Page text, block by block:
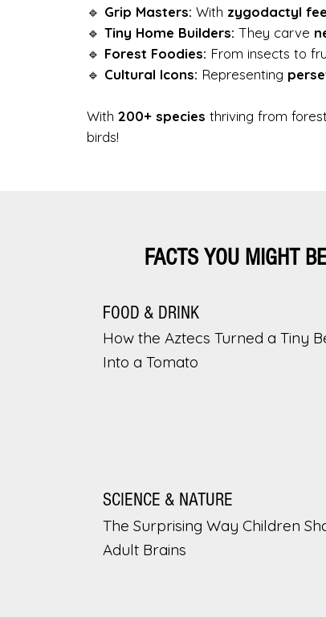
🔹 Grip Masters: With zygodactyl
🔹 Tiny Home Builders: They carve
🔹 Forest Foodies: From insects to
🔹 Cultural Icons: Representing
With 200+ species thriving from
birds!
FACTS YOU MIGHT
FOOD & DRINK
How the Aztecs Turned a Tiny
Into a Tomato
SCIENCE & NATURE
The Surprising Way Children
Adult Brains